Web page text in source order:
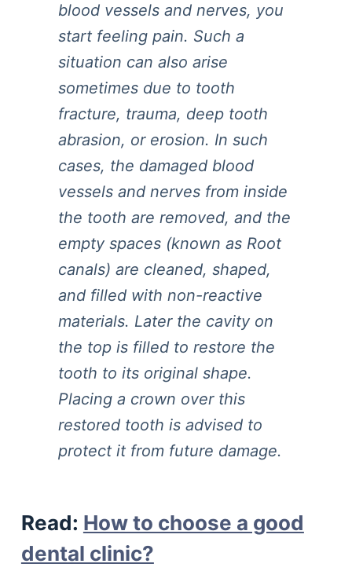
blood vessels and nerves, you
start feeling pain. Such a
situation can also arise
sometimes due to tooth
fracture, trauma, deep tooth
abrasion, or erosion. In such
cases, the damaged blood
vessels and nerves from inside
the tooth are removed, and the
empty spaces (known as Root
canals) are cleaned, shaped,
and filled with non-reactive
materials. Later the cavity on
the top is filled to restore the
tooth to its original shape.
Placing a crown over this
restored tooth is advised to
protect it from future damage.
Read: How to choose a good
dental clinic?